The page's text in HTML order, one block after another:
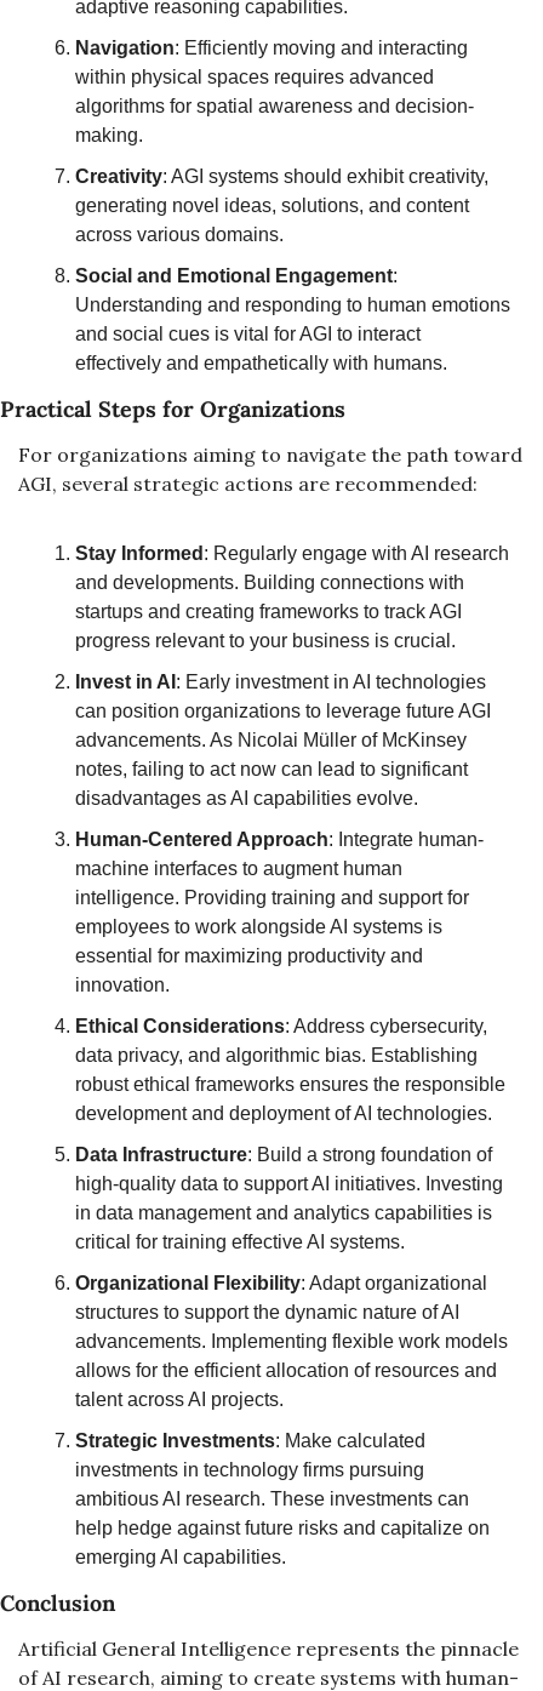
adaptive reasoning capabilities.
Navigation: Efficiently moving and interacting
within physical spaces requires advanced
algorithms for spatial awareness and decision-
making.
Creativity: AGI systems should exhibit creativity,
generating novel ideas, solutions, and content
across various domains.
Social and Emotional Engagement:
Understanding and responding to human emotions
and social cues is vital for AGI to interact
effectively and empathetically with humans.
Practical Steps for Organizations
For organizations aiming to navigate the path toward
AGI, several strategic actions are recommended:
Stay Informed : Regularly engage with AI research
and developments. Building connections with
startups and creating frameworks to track AGI
progress relevant to your business is crucial.
Invest in AI : Early investment in AI technologies
can position organizations to leverage future AGI
advancements. As Nicolai Müller of McKinsey
notes, failing to act now can lead to significant
disadvantages as AI capabilities evolve.
Human-Centered Approach: Integrate human-
machine interfaces to augment human
intelligence. Providing training and support for
employees to work alongside AI systems is
essential for maximizing productivity and
innovation.
Ethical Considerations: Address cybersecurity,
data privacy, and algorithmic bias. Establishing
robust ethical frameworks ensures the responsible
development and deployment of AI technologies.
Data Infrastructure: Build a strong foundation of
high-quality data to support AI initiatives. Investing
in data management and analytics capabilities is
critical for training effective AI systems.
Organizational Flexibility: Adapt organizational
structures to support the dynamic nature of AI
advancements. Implementing flexible work models
allows for the efficient allocation of resources and
talent across AI projects.
Strategic Investments: Make calculated
investments in technology firms pursuing
ambitious AI research. These investments can
help hedge against future risks and capitalize on
emerging AI capabilities.
Conclusion
Artificial General Intelligence represents the pinnacle
of AI research, aiming to create systems with human-